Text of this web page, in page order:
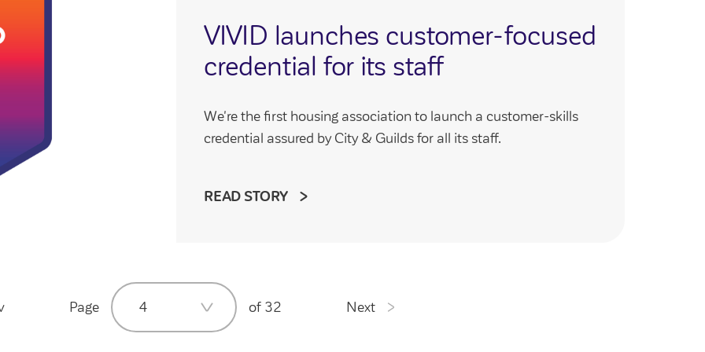
VIVID launches customer-focused
credential for its staff
We're the first housing association to launch a customer-skills
credential assured by City & Guilds for all its staff.
READ STORY
Page 4 of 32 Next